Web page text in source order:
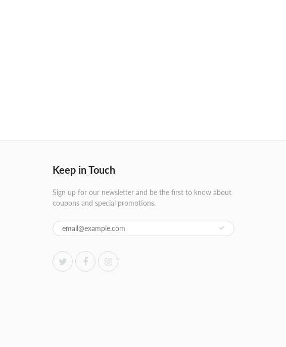
Keep in Touch
Sign up for our newsletter and be the first to know about
coupons and special promotions.